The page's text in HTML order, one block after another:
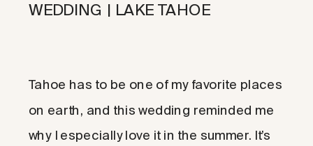
Tahoe has to be one of my favorite places
on earth, and this wedding reminded me
why I especially love it in the summer. It’s
WEDDING | LAKE TAHOE